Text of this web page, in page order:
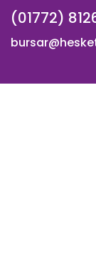
(01772)